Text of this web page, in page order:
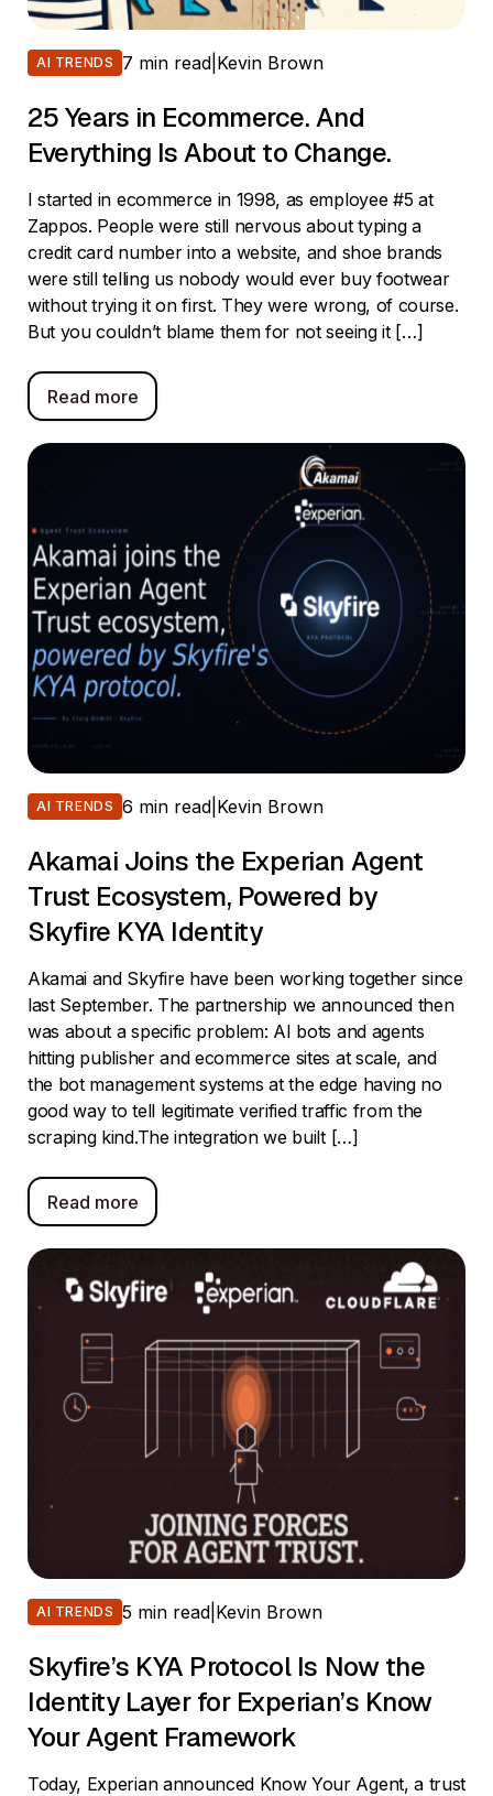
AI TRENDS 7 min read Kevin Brown
25 Years in Ecommerce. And
Everything Is About to Change.
I started in ecommerce in 1998, as employee #5 at
Zappos. People were still nervous about typing a
credit card number into a website, and shoe brands
were still telling us nobody would ever buy footwear
without trying it on first. They were wrong, of course.
But you couldn’t blame them for not seeing it […]
Read more
AI TRENDS 6 min read Kevin Brown
Akamai Joins the Experian Agent
Trust Ecosystem, Powered by
Skyfire KYA Identity
Akamai and Skyfire have been working together since
last September. The partnership we announced then
was about a specific problem: AI bots and agents
hitting publisher and ecommerce sites at scale, and
the bot management systems at the edge having no
good way to tell legitimate verified traffic from the
scraping kind.The integration we built […]
Read more
AI TRENDS 5 min read Kevin Brown
Skyfire’s KYA Protocol Is Now the
Identity Layer for Experian’s Know
Your Agent Framework
Today, Experian announced Know Your Agent, a trust